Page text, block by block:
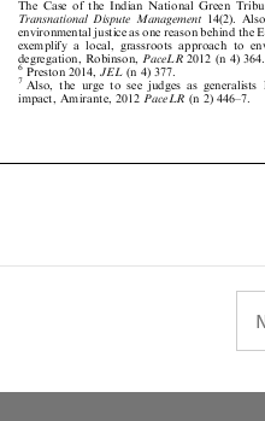
      
     
      
     
      
      
         
     
Transnational Dispute Management 14(2). Also,
environmental justice as one reason behind the
exemplify a local, grassroots approach to
degregation,
Robinson, PaceLR 2012 (n 4) 364.
6 Preston 2014, JEL (n 4) 377.
7 Also, the urge to see judges generalists
impact,
Amirante, 2012 PaceL 446±7.